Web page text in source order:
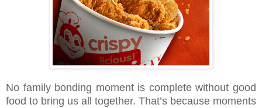
No family bonding moment is complete without good
food to bring us all together. That’s because moments